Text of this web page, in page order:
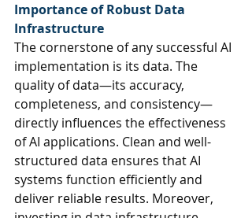
Importance of Robust Data
Infrastructure
The cornerstone of any successful AI
implementation is its data. The
quality of data—its accuracy,
completeness, and consistency—
directly influences the effectiveness
of AI applications. Clean and well-
structured data ensures that AI
systems function efficiently and
deliver reliable results. Moreover,